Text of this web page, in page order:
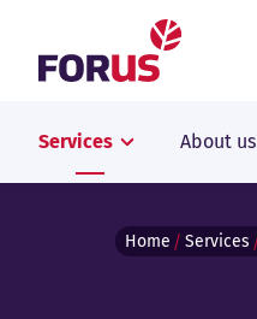
Services About us
Home Services